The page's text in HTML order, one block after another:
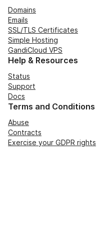
Domains
Emails
SSL/TLS Certificates
Simple Hosting
GandiCloud VPS
Help & Resources
Status
Support
Docs
Terms and Conditions
Abuse
Contracts
Exercise your GDPR rights